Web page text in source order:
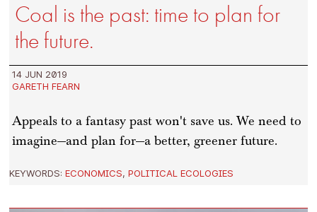
Coal is the past: time to plan for
the future.
14 JUN 2019
GARETH FEARN
Appeals to a fantasy past won't save us. We need to
imagine—and plan for—a better, greener future.
KEYWORDS:ECONOMICS,POLITICAL ECOLOGIES